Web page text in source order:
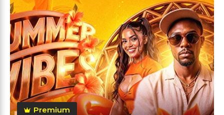
Premium